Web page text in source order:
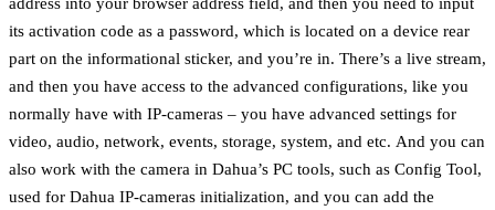
its activation code as a password, which is located on a device rear
part on the informational sticker, and you’re in. There’s a live stream,
and then you have access to the advanced configurations, like you
normally have with IP-cameras – you have advanced settings for
video, audio, network, events, storage, system, and etс. And you can
also work with the camera in Dahua’s PC tools, such as Config Tool,
used for Dahua IP-cameras initialization, and you can add the